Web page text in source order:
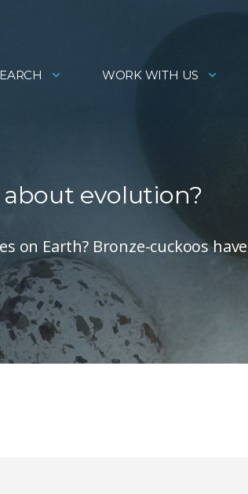
WORK WITH US
evolution?
on Earth? Bronze-cuckoos